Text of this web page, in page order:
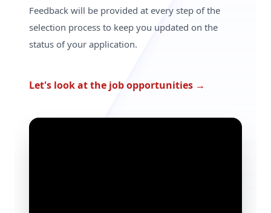
Feedback will be provided at every step of the
selection process to keep you updated on the
status of your application.
Let's look at the job opportunities →